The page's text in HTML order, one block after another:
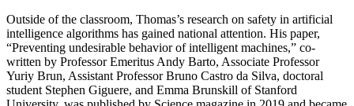
Outside of the classroom, Thomas’s research on safety in artificial
intelligence algorithms has gained national attention. His paper,
“Preventing undesirable behavior of intelligent machines,” co-
written by Professor Emeritus Andy Barto, Associate Professor
Yuriy Brun, Assistant Professor Bruno Castro da Silva, doctoral
student Stephen Giguere, and Emma Brunskill of Stanford